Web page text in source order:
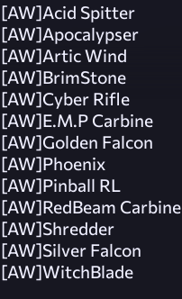
[AW]Acid Spitter
[AW]Apocalypser
[AW]Artic Wind
[AW]BrimStone
[AW]Cyber Rifle
[AW]E.M.P Carbine
[AW]Golden Falcon
[AW]Phoenix
[AW]Pinball RL
[AW]RedBeam Carbine
[AW]Shredder
[AW]Silver Falcon
[AW]WitchBlade